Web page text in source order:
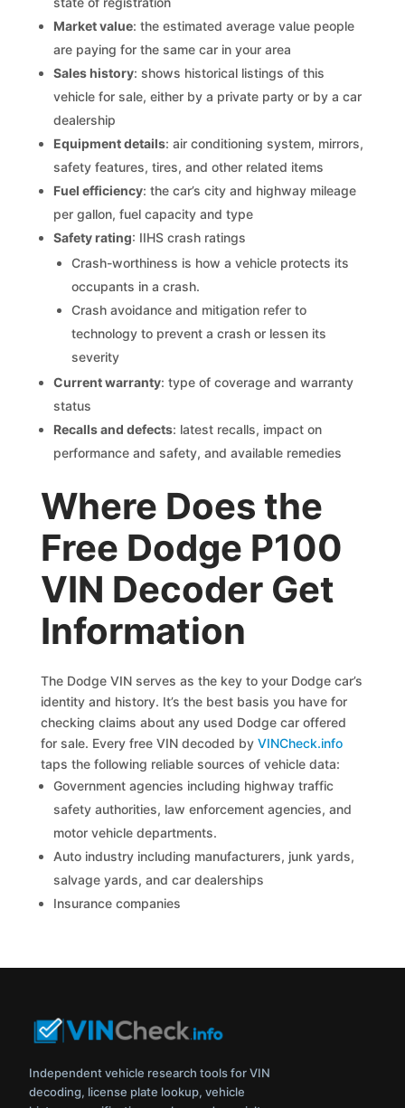
Market value: the estimated average value people
are paying for the same car in your area
Sales history: shows historical listings of this
vehicle for sale, either by a private party or by a car
dealership
Equipment details: air conditioning system, mirrors,
safety features, tires, and other related items
Fuel efficiency: the car’s city and highway mileage
per gallon, fuel capacity and type
Safety rating: IIHS crash ratings
Crash-worthiness is how a vehicle protects its
occupants in a crash.
Crash avoidance and mitigation refer to
technology to prevent a crash or lessen its
severity
Current warranty: type of coverage and warranty
status
Recalls and defects: latest recalls, impact on
performance and safety, and available remedies
Where Does the
Free Dodge P100
VIN Decoder Get
Information
The Dodge VIN serves as the key to your Dodge car’s
identity and history. It’s the best basis you have for
checking claims about any used Dodge car offered
for sale. Every free VIN decoded byVINCheck.info
taps the following reliable sources of vehicle data:
Government agencies including highway traffic
safety authorities, law enforcement agencies, and
motor vehicle departments.
Auto industry including manufacturers, junk yards,
salvage yards, and car dealerships
Insurance companies
Independent vehicle research tools for VIN
decoding, license plate lookup, vehicle